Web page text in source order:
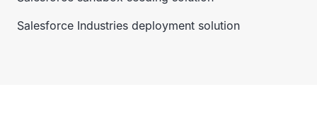
Salesforce Industries deployment solution